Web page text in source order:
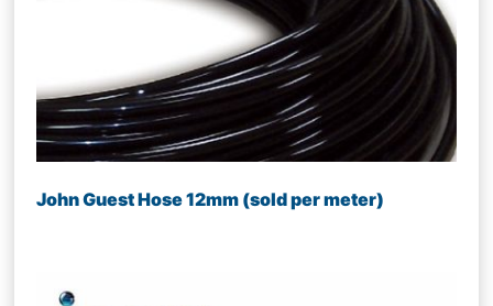
John Guest Hose 12mm (sold per meter)